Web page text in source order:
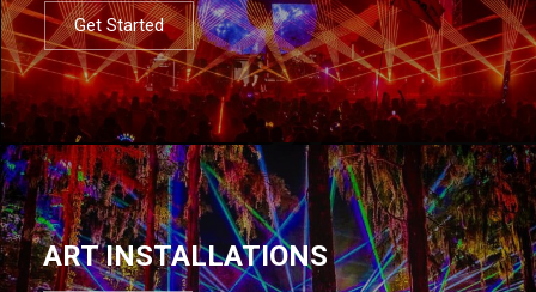
Get Started
ART INSTALLATIONS